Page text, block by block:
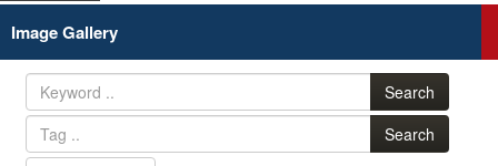
Image Gallery
Search
Search